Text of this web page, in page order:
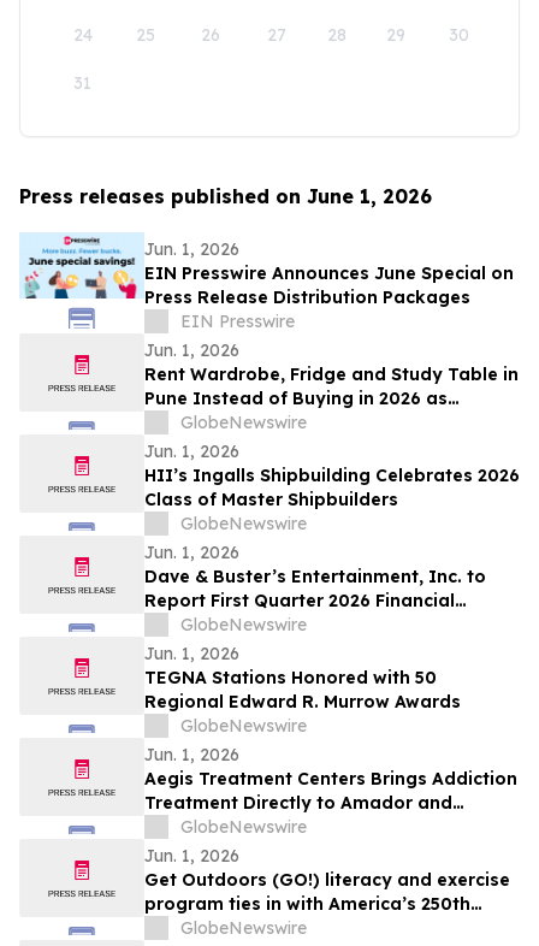
24 25 26 27 28 29 30
31
Press releases published on June 1, 2026
Jun. 1, 2026
EIN Presswire Announces June Special on
Press Release Distribution Packages
EIN Presswire
Jun. 1, 2026
Rent Wardrobe, Fridge and Study Table in
Pune Instead of Buying in 2026 as
₹50,000 Home Setup Costs Push IT-
Corridor Tenants Toward ₹2,199/Month
Plans From Rentomojo
GlobeNewswire
Jun. 1, 2026
HII’s Ingalls Shipbuilding Celebrates 2026
Class of Master Shipbuilders
GlobeNewswire
Jun. 1, 2026
Dave & Buster’s Entertainment, Inc. to
Report First Quarter 2026 Financial
Results on June 15, 2026
GlobeNewswire
Jun. 1, 2026
TEGNA Stations Honored with 50
Regional Edward R. Murrow Awards
GlobeNewswire
Jun. 1, 2026
Aegis Treatment Centers Brings Addiction
Treatment Directly to Amador and
Calaveras County Residents with New
Mobile Medication Vehicle
GlobeNewswire
Jun. 1, 2026
Get Outdoors (GO!) literacy and exercise
program ties in with America’s 250th
anniversary
GlobeNewswire